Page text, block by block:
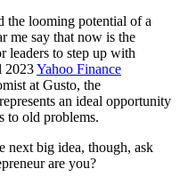
the looming potential of a
me say that now is the
leaders to step up with
2023Yahoo Finance
at Gusto, the
an ideal opportunity
to old problems.
next big idea, though, ask
are you?